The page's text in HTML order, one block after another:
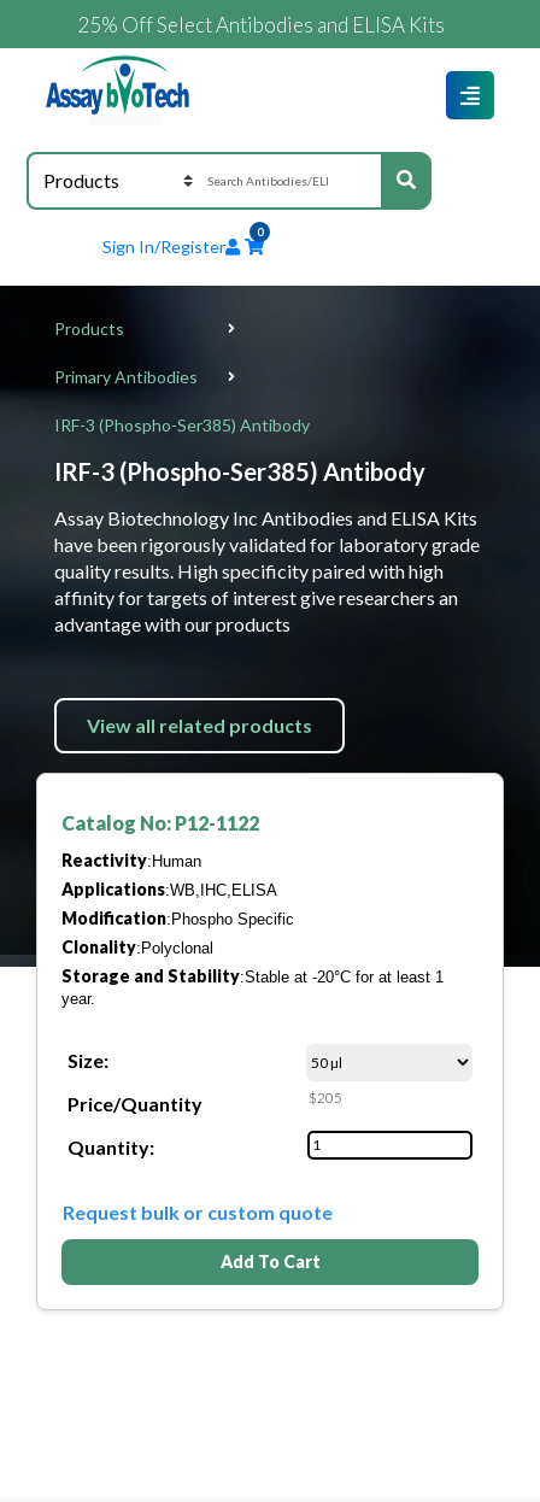
25% Off Select Antibodies and ELISA Kits
Sign In/Register
0
Products
Primary Antibodies
IRF-3 (Phospho-Ser385) Antibody
IRF-3 (Phospho-Ser385) Antibody
Assay Biotechnology Inc Antibodies and ELISA Kits
have been rigorously validated for laboratory grade
quality results. High specificity paired with high
affinity for targets of interest give researchers an
advantage with our products
View all related products
Catalog No: P12-1122
Reactivity:Human
Applications:WB,IHC,ELISA
Modification:Phospho Specific
Clonality:Polyclonal
Storage and Stability:Stable at -20°C for at least 1
year.
Size:
Price/Quantity
$205
Quantity:
Request bulk or custom quote
Add To Cart